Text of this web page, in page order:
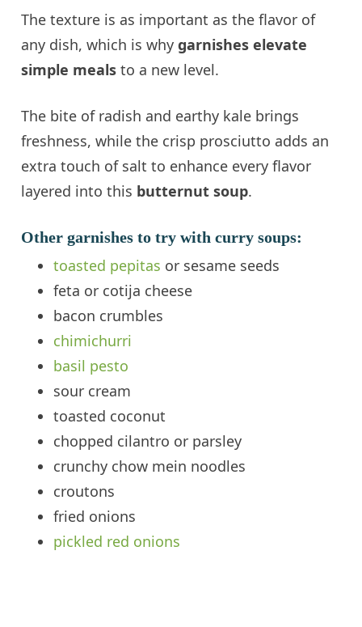
The texture is as important as the flavor of
any dish, which is whygarnishes elevate
simple mealsto a new level.
The bite of radish and earthy kale brings
freshness, while the crisp prosciutto adds an
extra touch of salt to enhance every flavor
layered into this butternut soup.
Other garnishes to try with curry soups:
toasted pepitas or sesame seeds
feta or cotija cheese
bacon crumbles
chimichurri
basil pesto
sour cream
toasted coconut
chopped cilantro or parsley
crunchy chow mein noodles
croutons
fried onions
pickled red onions